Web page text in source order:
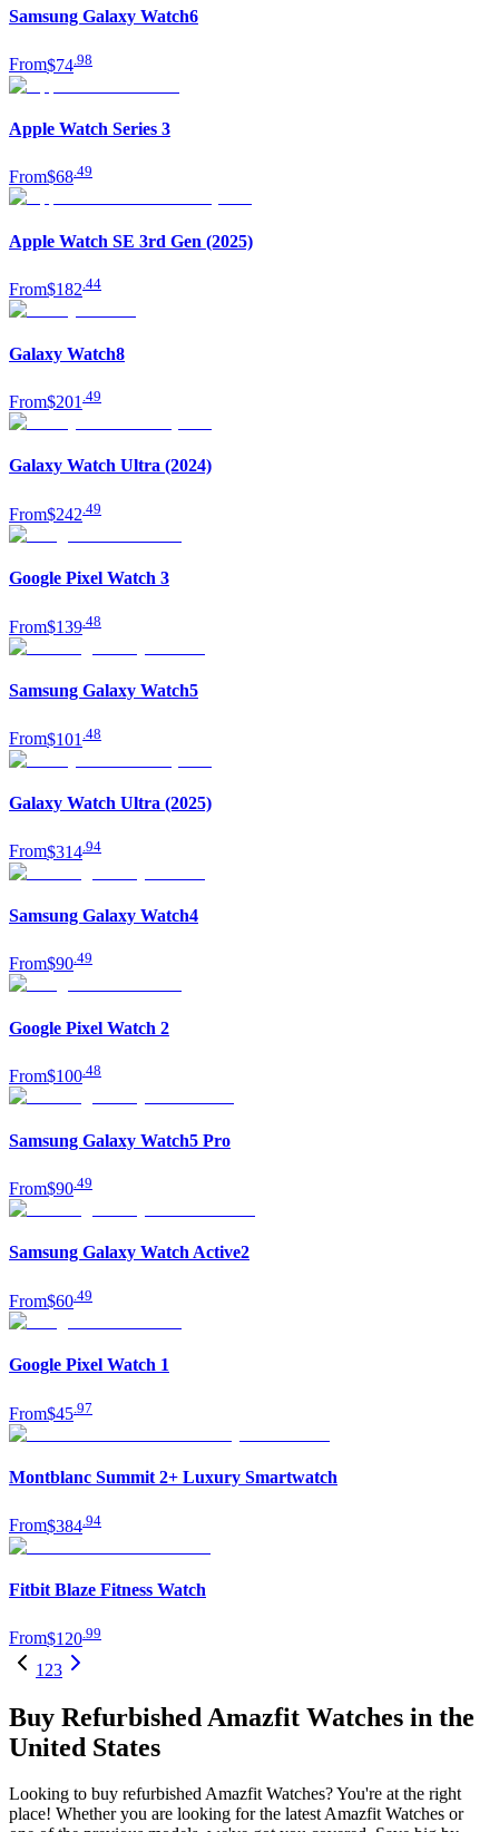
Samsung Galaxy Watch6
From$74 98
Apple Watch Series 3
From$68.49
Apple Watch SE 3rd Gen (2025)
From$182 44
Galaxy Watch8
From$201 49
Galaxy Watch Ultra (2024)
From$242 49
Google Pixel Watch 3
From$139 48
Samsung Galaxy Watch5
From$101 48
Galaxy Watch Ultra (2025)
From$314 94
Samsung Galaxy Watch4
From$90.49
Google Pixel Watch 2
From$100.48
Samsung Galaxy Watch5 Pro
From$90 49
Samsung Galaxy Watch Active2
From$60 49
Google Pixel Watch 1
From$45 97
Montblanc Summit 2+ Luxury Smartwatch
From$384 94
Fitbit Blaze Fitness Watch
From$120 99
1 23
Buy Refurbished Amazfit Watches in the
United States
Looking to buy refurbished Amazfit Watches? You're at the right
place! Whether you are looking for the latest Amazfit Watches or